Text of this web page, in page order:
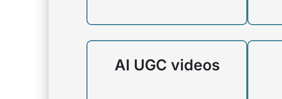
AI UGC videos